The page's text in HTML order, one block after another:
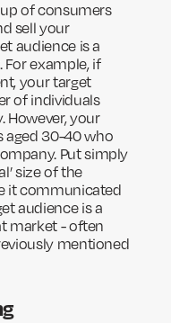
of consumers
sell your
audience is a
example, if
your target
of individuals
However, your
aged 30-40 who
Put simply
size of the
it communicated
audience is a
market - often
mentioned